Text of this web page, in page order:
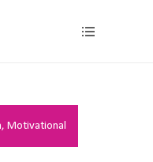
, Motivational